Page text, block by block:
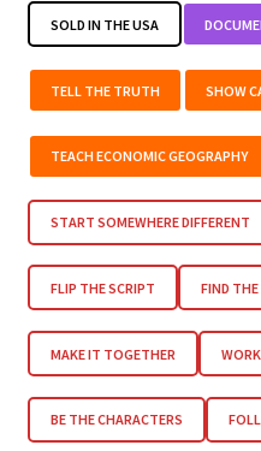
SOLD IN THE USA
TELL THE TRUTH SHOW
TEACH ECONOMIC GEOGRAPHY
START SOMEWHERE DIFFERENT
FLIP THE SCRIPT FIND
MAKE IT TOGETHER
BE THE CHARACTERS